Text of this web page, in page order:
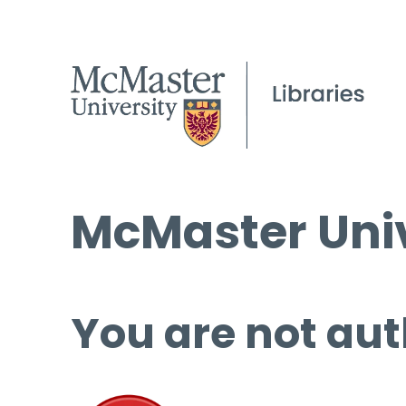
McMaster
You are not